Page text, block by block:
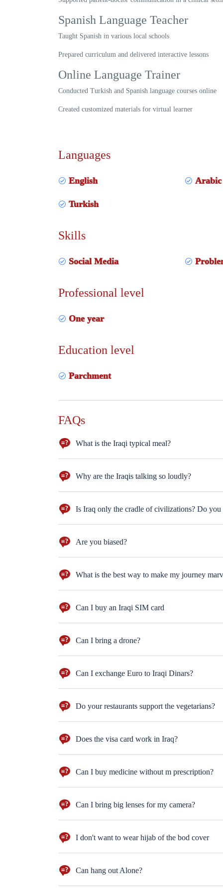
Spanish Language Teacher
Taught Spanish in various local schools
Prepared curriculum and delivered interactive lessons
Online Language Trainer
Conducted Turkish and Spanish language courses online
Created customized materials for virtual learner
Languages
English Arabic
Turkish
Skills
Social Media
Professional level
One year
Education level
Parchment
FAQs
What is the Iraqi typical meal?
Why are the Iraqis talking so loudly?
sitting next to each other and shouting. The are just
Is Iraq only the cradle of civilizations? Do you
building stars. LOL
Are you biased?
What is the best way to make my journey
Can I buy an Iraqi SIM card
Can I bring a drone?
Can I exchange Euro to Iraqi Dinars?
Do your restaurants support the vegetarians?
Does the visa card work in Iraq?
Can I buy medicine without m prescription?
Can I bring big lenses for my camera?
I don't want to wear hijab of the bod cover
Can hang out Alone?